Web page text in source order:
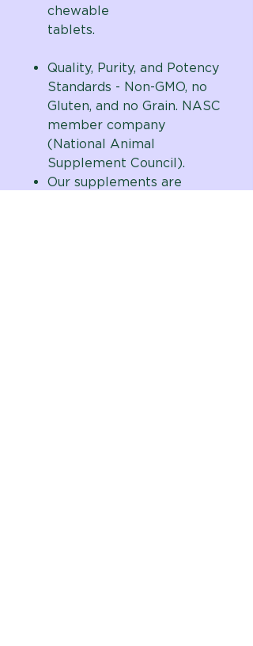
chewable
tablets.
Quality, Purity, and Potency
Standards - Non-GMO, no
Gluten, and no Grain. NASC
member company
(National Animal
Supplement Council).
Our supplements are